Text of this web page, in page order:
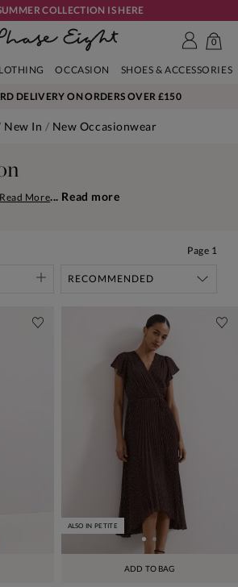
COLLECTION IS HERE
0
CLOTHING OCCASION SHOES & ACCESSORIES
DELIVERY ON ORDERS OVER £150
New In New Occasionwear
Read More... Read more
Page 1
ADD TO BAG
ALSO IN PETITE